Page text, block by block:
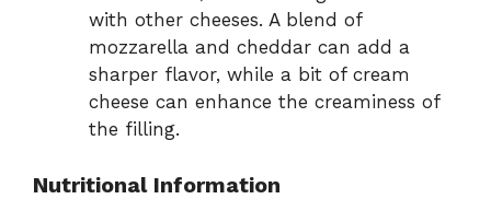
with other cheeses. A blend of
mozzarella and cheddar can add a
sharper flavor, while a bit of cream
cheese can enhance the creaminess of
the filling.
Nutritional Information